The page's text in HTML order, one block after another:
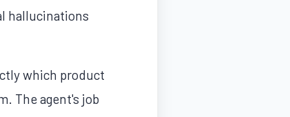
hallucinations
which product
The agent's job